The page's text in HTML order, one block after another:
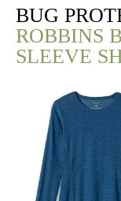
BUG
ROBBINS
SLEEVE